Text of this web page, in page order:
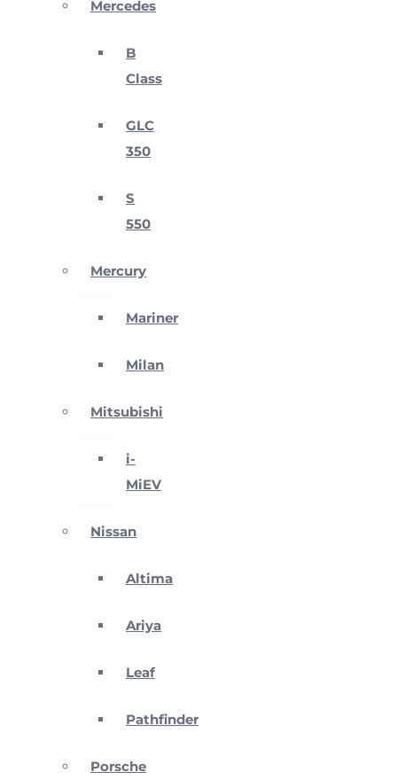
Mercedes
B
Class
GLC
350
S
550
Mercury
Mariner
Milan
Mitsubishi
i-
MiEV
Nissan
Altima
Ariya
Leaf
Pathfinder
Porsche